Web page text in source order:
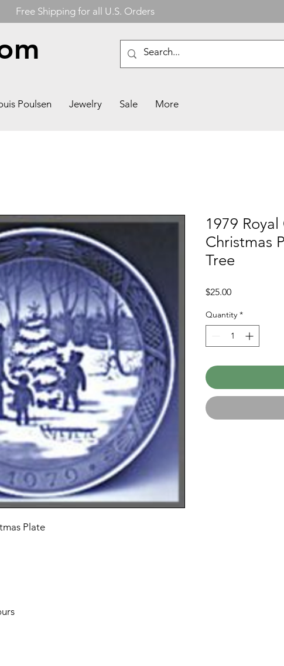
Free Shipping for all U.S. Orders
Poulsen Jewelry Sale More
Plate
1979
Christmas
Tree
$25.00Price
Quantity *